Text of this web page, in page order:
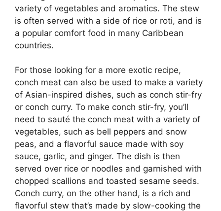
variety of vegetables and aromatics. The stew
is often served with a side of rice or roti, and is
a popular comfort food in many Caribbean
countries.
For those looking for a more exotic recipe,
conch meat can also be used to make a variety
of Asian-inspired dishes, such as conch stir-fry
or conch curry. To make conch stir-fry, you’ll
need to sauté the conch meat with a variety of
vegetables, such as bell peppers and snow
peas, and a flavorful sauce made with soy
sauce, garlic, and ginger. The dish is then
served over rice or noodles and garnished with
chopped scallions and toasted sesame seeds.
Conch curry, on the other hand, is a rich and
flavorful stew that’s made by slow-cooking the